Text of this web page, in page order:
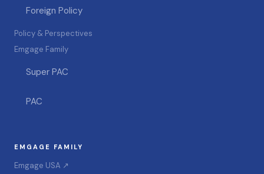
Foreign Policy
Policy & Perspectives
Emgage Family
Super PAC
PAC
EMGAGE FAMILY
Emgage USA ↗